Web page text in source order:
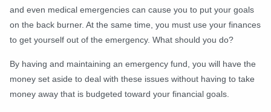
and even medical emergencies can cause you to put your goals
on the back burner. At the same time, you must use your finances
to get yourself out of the emergency. What should you do?
By having and maintaining an emergency fund, you will have the
money set aside to deal with these issues without having to take
money away that is budgeted toward your financial goals.